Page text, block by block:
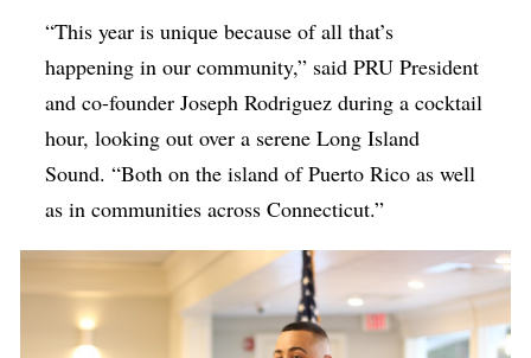
“This year is unique because of all that’s
happening in our community,” said PRU President
and co-founder Joseph Rodriguez during a cocktail
hour, looking out over a serene Long Island
Sound. “Both on the island of Puerto Rico as well
as in communities across Connecticut.”